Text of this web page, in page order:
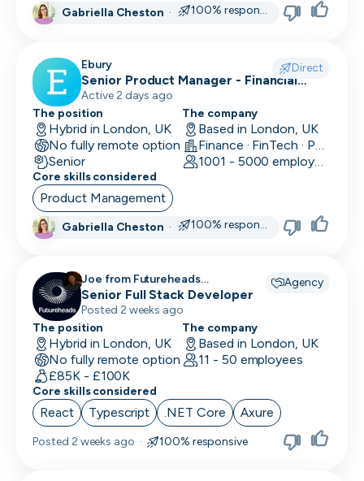
Copywriting
CPO
CPO
CRM Developer
CRM Manager
CRO
CSO
CSO
CTO
Customer Operations
Customer Service Representative
Gabriella Cheston · 100% responsive
Ebury Direct
Senior Product Manager - Financial
Crime (Fraud Prevention)
Active 2 days ago
The position
Hybrid in London, UK
No fully remote option
Senior
The company
Based in London, UK
Finance · FinTech · Payments
1001 - 5000 employees
Core skills considered
Product Management
Gabriella Cheston · 100% responsive
Joe from Futureheads
Recruitment recruiting for
Agency
Senior Full Stack Developer
Posted 2 weeks ago
The position
Hybrid in London, UK
No fully remote option
£85K - £100K
The company
Based in London, UK
11 - 50 employees
Core skills considered
React Typescript .NET Core Axure
Posted 2 weeks ago · 100% responsive